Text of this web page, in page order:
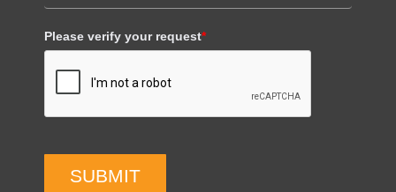
Please verify your request*
SUBMIT